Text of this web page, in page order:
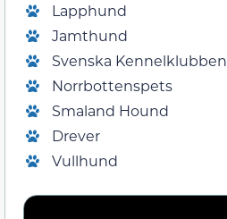
Lapphund
Jamthund
Svenska Kennelklubben
Norrbottenspets
Smaland Hound
Drever
Vullhund